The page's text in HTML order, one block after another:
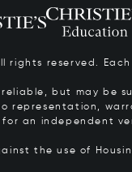
rights reserved.
but may be
representation,
for an independent
the use of